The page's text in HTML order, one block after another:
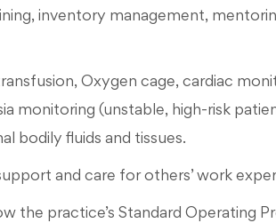
inventory management,
Oxygen cage, cardiac
monitoring (unstable, high-risk
bodily fluids and tissues.
and care for others’ work
the practice’s Standard Operating